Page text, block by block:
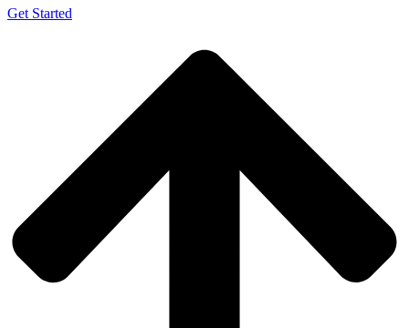
Get Started